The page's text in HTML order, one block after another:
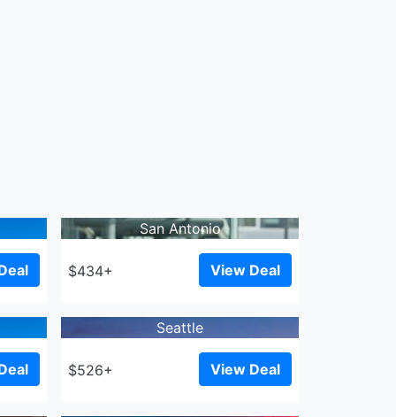
San Antonio
$434+ View Deal
Seattle
$526+ View Deal